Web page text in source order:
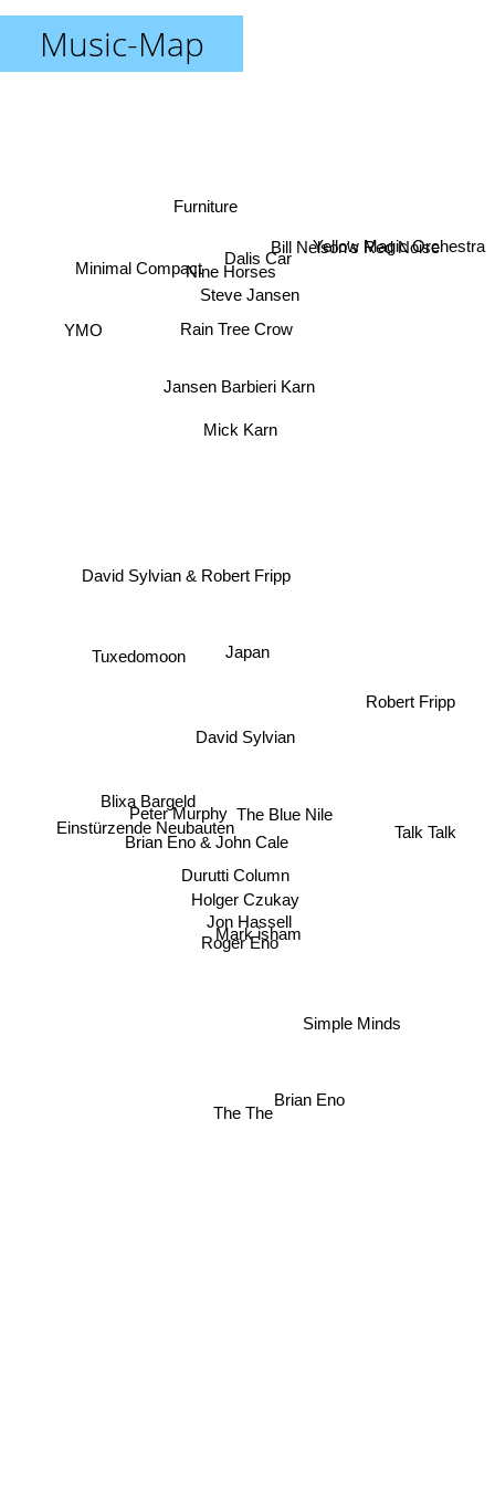
Music-Map
Japan
David Sylvian
Mick Karn
Holger Czukay
Jansen Barbieri Karn
Roger Eno
Durutti Column
Jon Hassell
The Blue Nile
Peter Murphy
Dalis Car
David Sylvian & Robert Fripp
Brian Eno & John Cale
Brian Eno
Mark isham
Rain Tree Crow
Blixa Bargeld
Einstürzende Neubauten
Tuxedomoon
Simple Minds
Steve Jansen
Talk Talk
Furniture
Nine Horses
YMO
The The
Bill Nelson's Red Noise
Yellow Magic Orchestra
Minimal Compact